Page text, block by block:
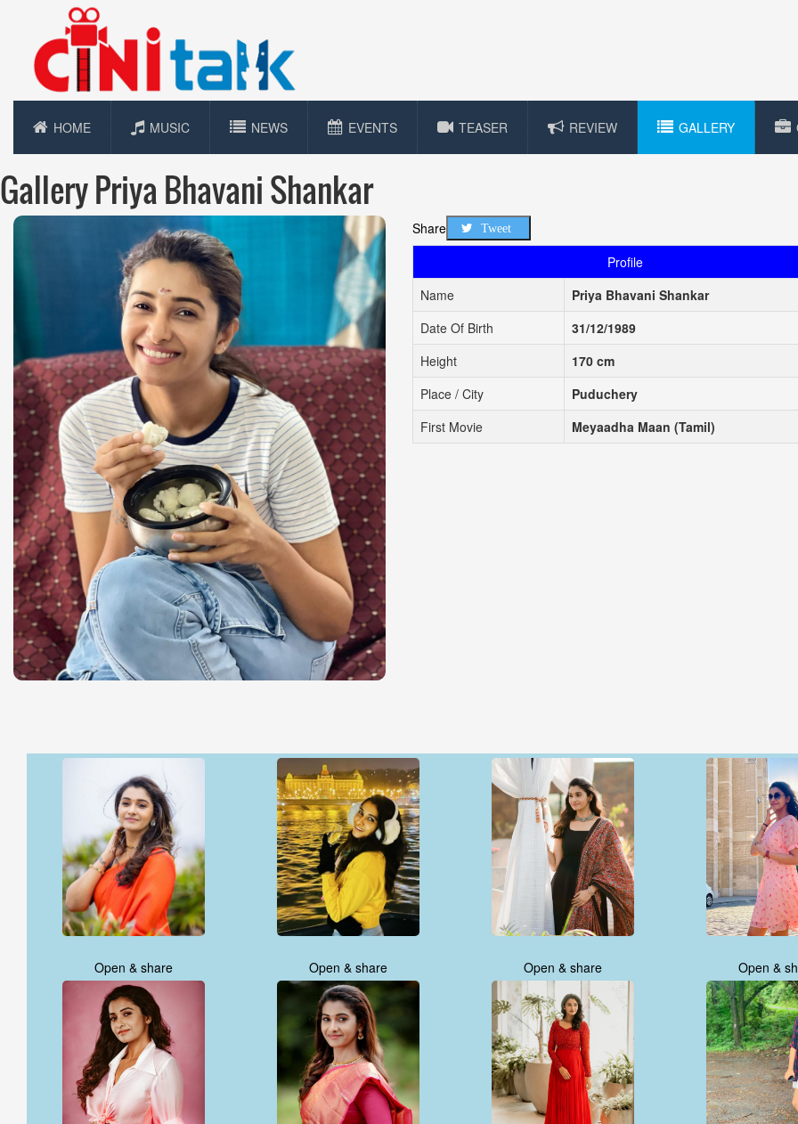
HOME MUSIC NEWS EVENTS TEASER REVIEW GALLERY
Gallery Priya Bhavani Shankar
Share Tweet
Profile
Name
Priya Bhavani Shankar
Date Of Birth
31/12/1989
Height
170 cm
Place / City
Puduchery
First Movie
Meyaadha Maan (Tamil)
Open & share Open & share Open & share Open &